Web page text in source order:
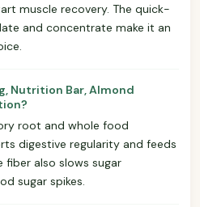
muscle recovery. The quick-
and concentrate make it an
Nutrition Bar, Almond
root and whole food
digestive regularity and feeds
fiber also slows sugar
sugar spikes.